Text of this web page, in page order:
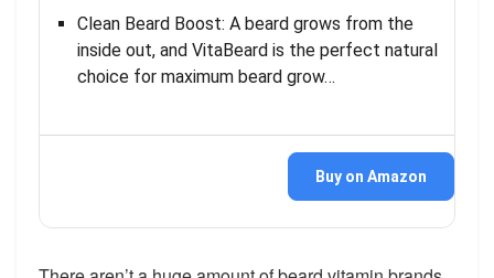
Clean Beard Boost: A beard grows from the
inside out, and VitaBeard is the perfect natural
choice for maximum beard grow…
Buy on Amazon